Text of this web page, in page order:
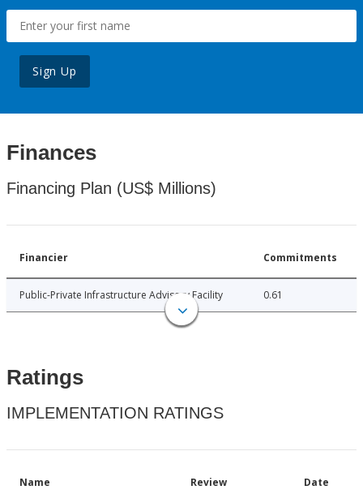
Sign Up
Finances
Financing Plan (US$ Millions)
Financier Commitments
Public-Private Infrastructure Advisory Facility 0.61
Ratings
IMPLEMENTATION RATINGS
Name Review Date